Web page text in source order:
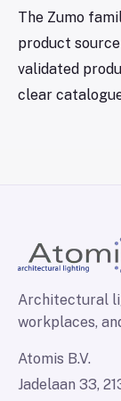
The Zumo
product
validated
clear
Architectural
workplaces,
Atomis B.V.
Jadelaan 33,